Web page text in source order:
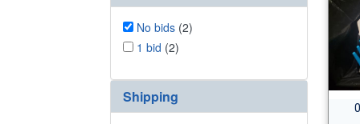
No bids (2)
1 bid (2)
Shipping